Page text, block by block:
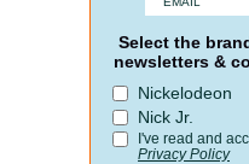
Select the
newsletters &
Nickelodeon
Nick Jr.
I've read and
Privacy Policy